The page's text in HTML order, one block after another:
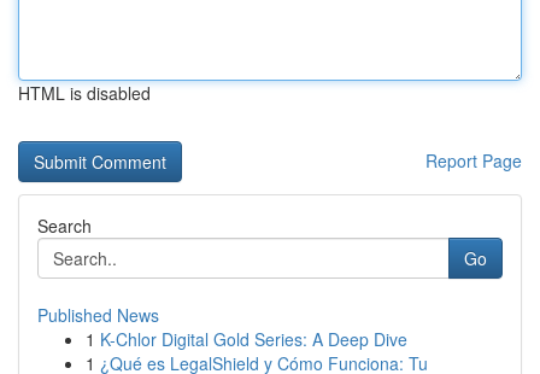
HTML is disabled
Report Page
Search
Go
Published News
1 K-Chlor Digital Gold Series: A Deep Dive
1 ¿Qué es LegalShield y Cómo Funciona: Tu